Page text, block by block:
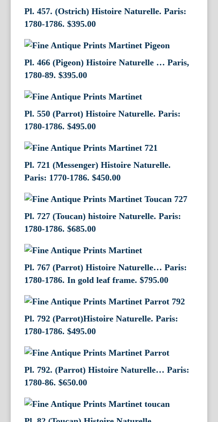
Pl. 457. (Ostrich) Histoire Naturelle. Paris:
1780-1786. $395.00
Pl. 466 (Pigeon) Histoire Naturelle … Paris,
1780-89. $395.00
Pl. 550 (Parrot) Histoire Naturelle. Paris:
1780-1786. $495.00
Pl. 721 (Messenger) Histoire Naturelle.
Paris: 1770-1786. $450.00
Pl. 727 (Toucan) histoire Naturelle. Paris:
1780-1786. $685.00
Pl. 767 (Parrot) Histoire Naturelle… Paris:
1780-1786. In gold leaf frame. $795.00
Pl. 792 (Parrot)Histoire Naturelle. Paris:
1780-1786. $495.00
Pl. 792. (Parrot) Histoire Naturelle… Paris:
1780-86. $650.00